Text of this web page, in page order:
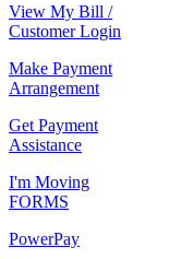
View My Bill /
Customer Login
Make Payment
Arrangement
Get Payment
Assistance
I'm Moving
FORMS
PowerPay